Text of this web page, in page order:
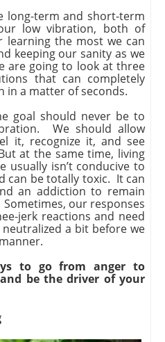
long-term and short-term
low vibration, both of
learning the most we can
keeping our sanity as we
are going to look at three
that can completely
a matter of seconds.
goal should never be to
We should allow
it, recognize it, and see
at the same time, living
usually isn’t conducive to
can be totally toxic. It can
an addiction to remain
our responses
jerk reactions and need
a bit before we
to go from anger to
be the driver of your